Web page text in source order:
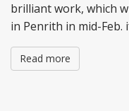
brilliant work, which
in Penrith in mid-Feb.
Read more